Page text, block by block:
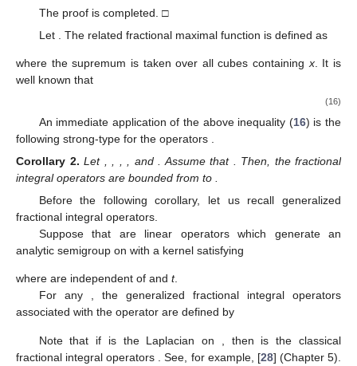
The proof is completed. □
Let . The related fractional maximal function is defined as
where the supremum is taken over all cubescontainingx. It is
well known that
(16)
An immediate application of the above inequality (16) is the
following strong-type for the operators
Corollary 2. Let , and . Assume that
. Then, the fractional
integral operators are bounded from to
Before the following corollary, let us recall generalized
fractional integral operators.
Suppose that are linear operators which generate an
analytic semigroup on with a kernel satisfying
where are independent of and t.
For any , the generalized fractional integral operators
associated with the operator are defined by
Note that if is the Laplacian on , then is the classical
fractional integral operators
. See, for example, [28] (Chapter 5).